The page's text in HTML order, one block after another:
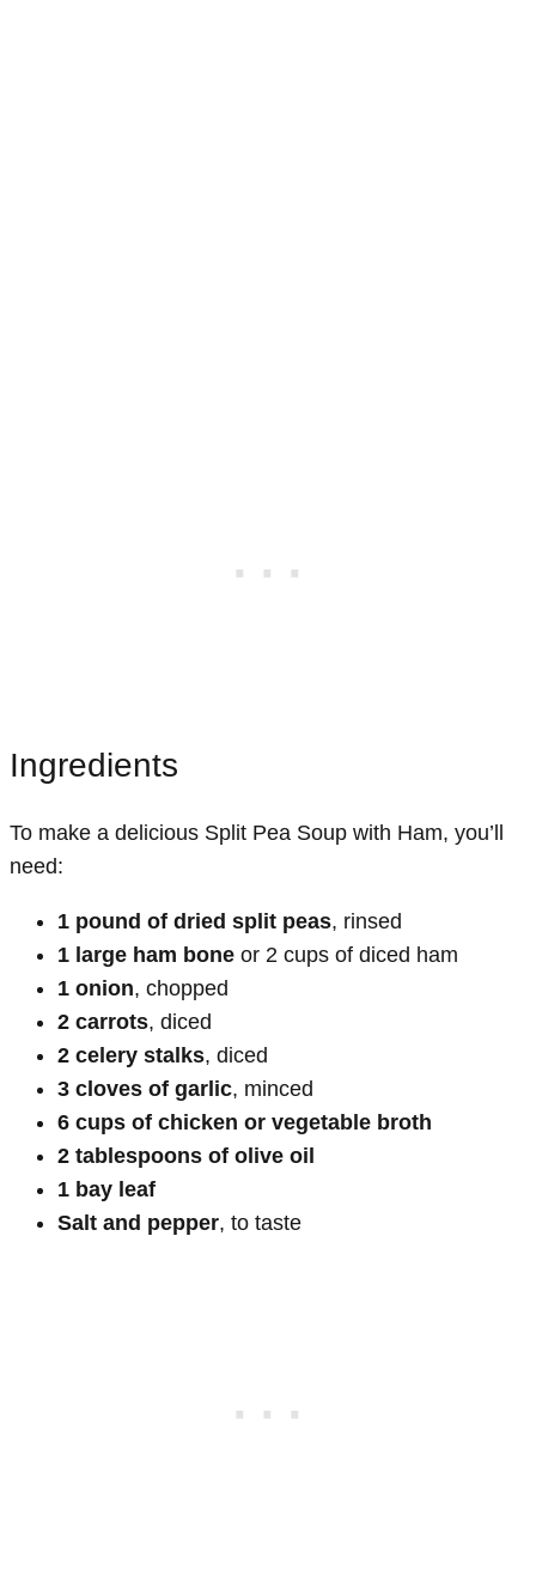
Ingredients
To make a delicious Split Pea Soup with Ham, you’ll
need:
1 pound of dried split peas, rinsed
1 large ham bone or 2 cups of diced ham
1 onion, chopped
2 carrots, diced
2 celery stalks, diced
3 cloves of garlic, minced
6 cups of chicken or vegetable broth
2 tablespoons of olive oil
1 bay leaf
Salt and pepper, to taste